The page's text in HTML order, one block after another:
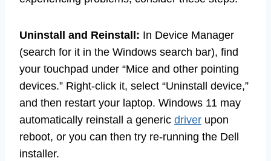
Uninstall and Reinstall: In Device Manager
(search for it in the Windows search bar), find
your touchpad under “Mice and other pointing
devices.” Right-click it, select “Uninstall device,”
and then restart your laptop. Windows 11 may
automatically reinstall a generic driver upon
reboot, or you can then try re-running the Dell
installer.